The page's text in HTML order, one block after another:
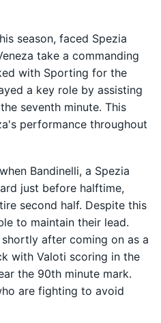
season, faced Spezia
take a commanding
with Sporting for the
a key role by assisting
seventh minute. This
performance throughout
Bandinelli, a Spezia
just before halftime,
second half. Despite this
to maintain their lead.
after coming on as a
with Valoti scoring in the
the 90th minute mark.
are fighting to avoid